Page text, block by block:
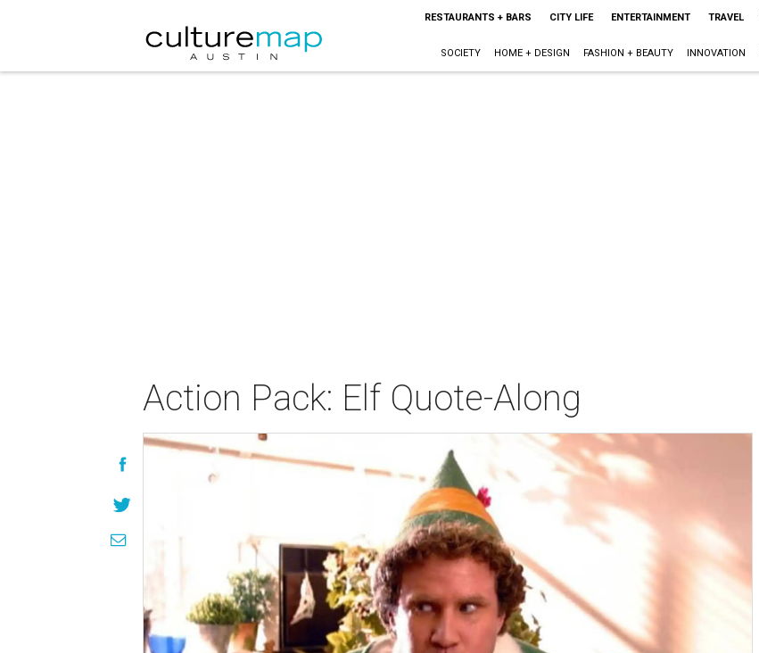
RESTAURANTS + BARS CITY LIFE ENTERTAINMENT TRAVEL
SOCIETY HOME + DESIGN FASHION + BEAUTY INNOVATION
Action Pack: Elf Quote-Along